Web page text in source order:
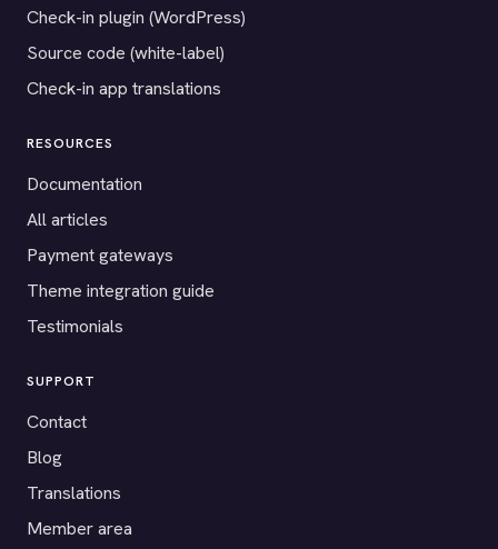
Check-in plugin (WordPress)
Source code (white-label)
Check-in app translations
RESOURCES
Documentation
All articles
Payment gateways
Theme integration guide
Testimonials
SUPPORT
Contact
Blog
Translations
Member area